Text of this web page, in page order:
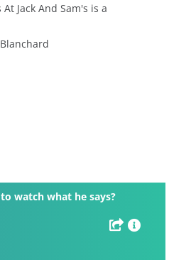
Jack And Sam's is a
watch what he says?